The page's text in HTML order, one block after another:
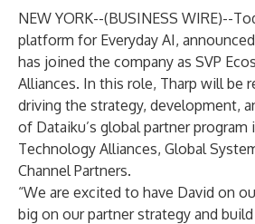
NEW YORK--(BUSINESS WIRE)--
platform for Everyday AI,
has joined the company as SVP
Alliances. In this role, Tharp will be
driving the strategy, development,
of Dataiku’s global partner program
Technology Alliances, Global
Channel Partners.
“We are excited to have David on
big on our partner strategy and